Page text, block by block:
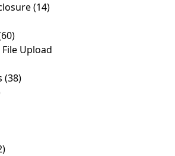
(14)
Upload
(38)